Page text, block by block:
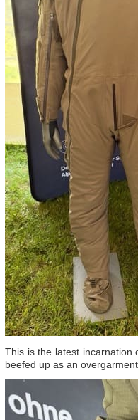
This is the latest incarnation
beefed up as an